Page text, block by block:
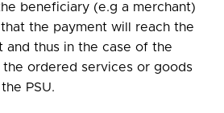
beneficiary (e.g a merchant)
the payment will reach the
and thus in the case of the
the ordered services or goods
PSU.